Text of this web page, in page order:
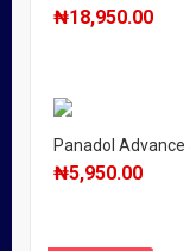
₦18,950.00
Panadol
₦5,950.00